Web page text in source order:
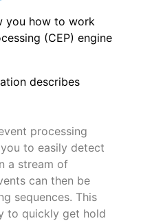
you how to work
(CEP) engine
describes
processing
to easily detect
a stream of
can then be
sequences. This
to quickly get hold